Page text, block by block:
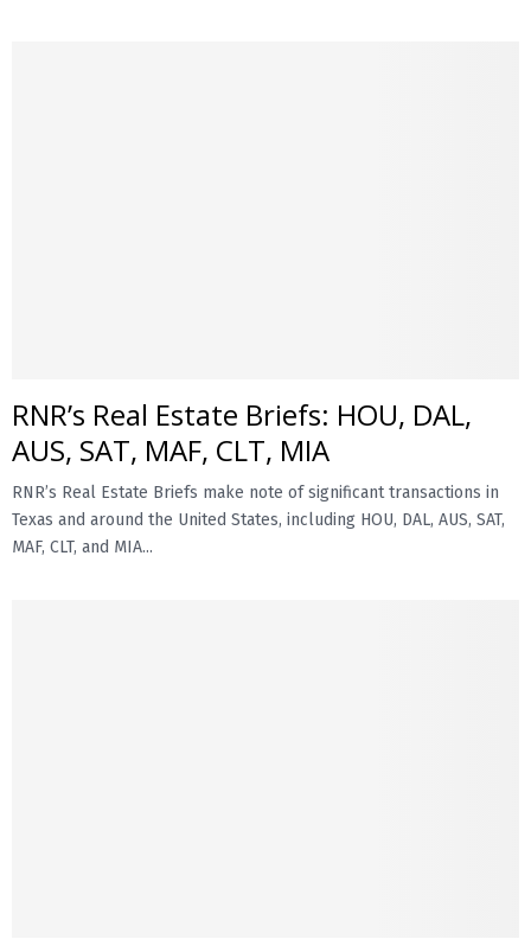
RNR’s Real Estate Briefs: HOU, DAL,
AUS, SAT, MAF, CLT, MIA
RNR’s Real Estate Briefs make note of significant transactions in
Texas and around the United States, including HOU, DAL, AUS, SAT,
MAF, CLT, and MIA...